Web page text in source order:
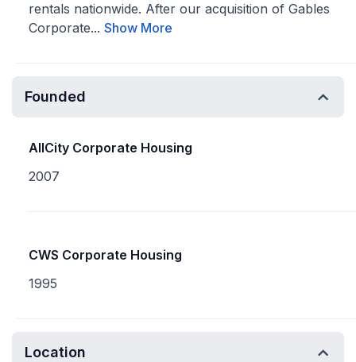
rentals nationwide. After our acquisition of Gables
Corporate... Show More
Founded
AllCity Corporate Housing
2007
CWS Corporate Housing
1995
Location